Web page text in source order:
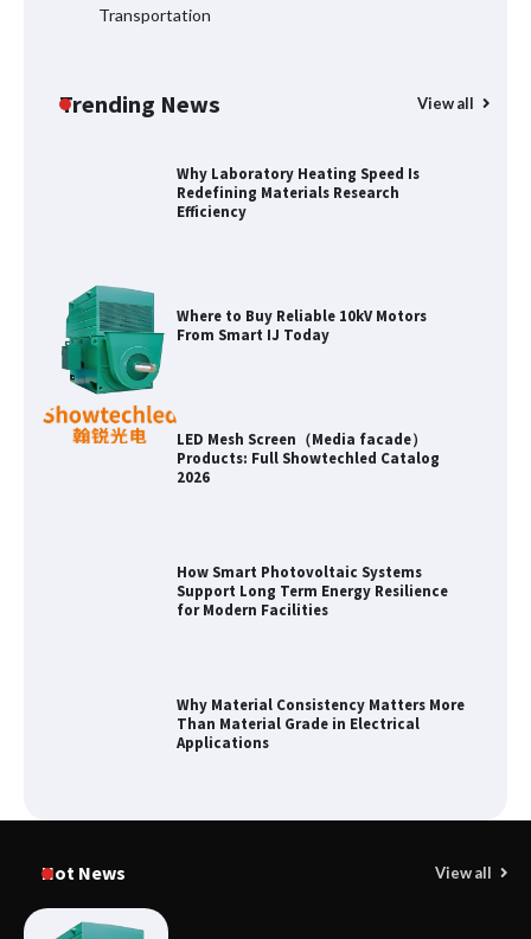
Transportation
Trending News View all
Where to Buy Reliable 10kV Motors
From Smart IJ Today
LED Mesh Screen（Media facade）
Products: Full Showtechled Catalog
2026
How Smart Photovoltaic Systems
Support Long Term Energy Resilience
for Modern Facilities
Why Material Consistency Matters More
Than Material Grade in Electrical
Applications
Why Consistent Water Temperature
Matters More Than Fast Heating
Hot News View all